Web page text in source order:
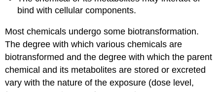
bind with cellular components.
Most chemicals undergo some biotransformation.
The degree with which various chemicals are
biotransformed and the degree with which the parent
chemical and its metabolites are stored or excreted
vary with the nature of the exposure (dose level,